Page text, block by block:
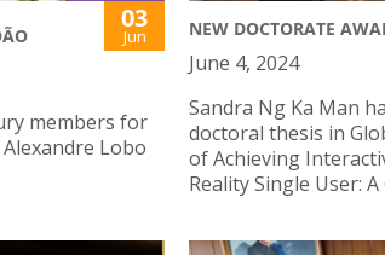
03
Jun
members for
Lobo
NEW DOCTORATE
June 4, 2024
Sandra Ng Ka Man
doctoral thesis in
of Achieving
Reality Single User: